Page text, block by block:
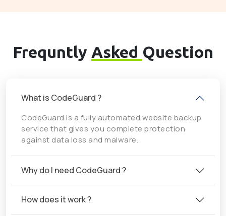
Frequntly Asked Question
What is CodeGuard ?
CodeGuard is a fully automated website backup
service that gives you complete protection
against data loss and malware.
Why do I need CodeGuard ?
How does it work ?